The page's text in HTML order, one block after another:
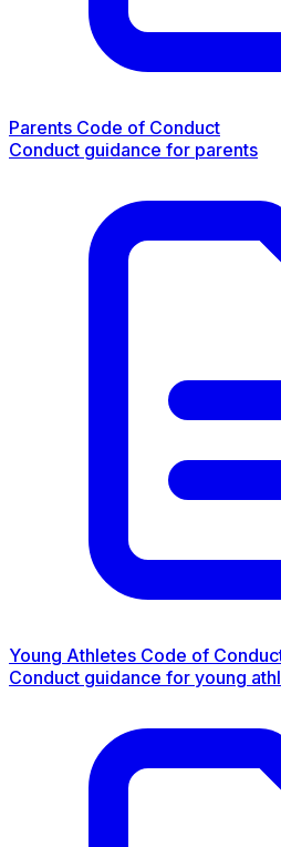
Parents Code of Conduct
Conduct guidance for parents
Young Athletes Code of
Conduct guidance for young